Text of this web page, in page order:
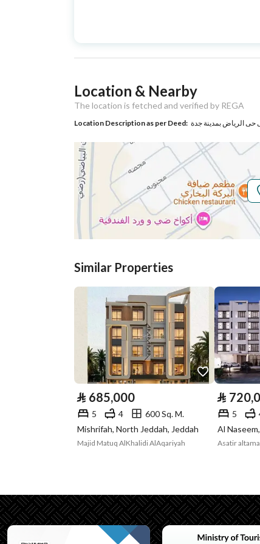
Type
Listing Type Villa
Utilities
Electricity
Sewerage Yes
Additional Information
Street Width 16
Plan Number 184 / ج / س
Deed Number 323206001085
Listing Face Eastern
Borders and
Lengths
-
Guarantees and
-
Property Borders
Location & Nearby
The location is fetched and verified by REGA
Location Description as per Deed:
Similar Properties
⃁ 685,000
5 4
600 Sq. M.
Mishrifah, North Jeddah, Jeddah
Majid Matuq AlKhalidi AlAqariyah
⃁
5
Al
Asatir